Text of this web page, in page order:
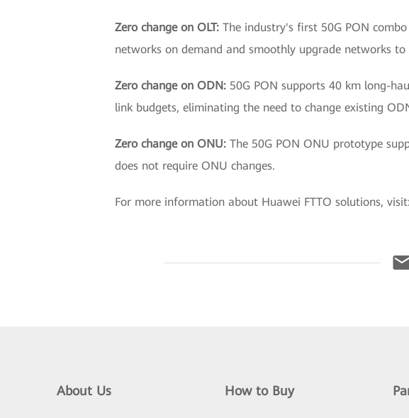
Zero change on OLT: The industry's first 50G PON
networks on demand and smoothly upgrade networks
Zero change on ODN: 50G PON supports 40 km long-
link budgets, eliminating the need to change existing
Zero change on ONU: The 50G PON ONU prototype
does not require ONU changes.
For more information about Huawei FTTO solutions, visit:
About Us How to Buy